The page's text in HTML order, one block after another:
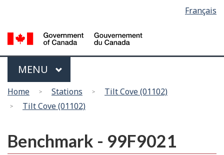
main
content
basic
HTML
version
Français
Menu
MAIN
MENU
You
are
Home Stations
Tilt Cove (01102)
Tilt Cove (01102)
Benchmark - 99F9021